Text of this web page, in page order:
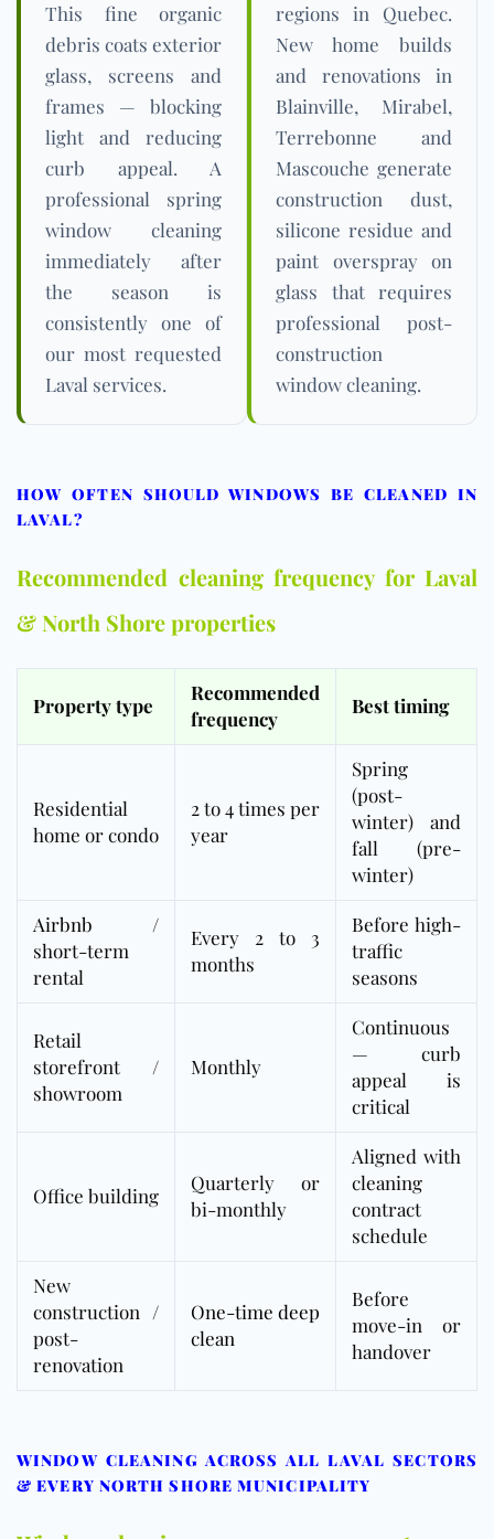
This fine organic
debris coats exterior
glass, screens and
frames — blocking
light and reducing
curb appeal. A
professional spring
window cleaning
immediately after
the season is
consistently one of
our most requested
Laval services.
regions in Quebec.
New home builds
and renovations in
Blainville, Mirabel,
Terrebonne and
Mascouche generate
construction dust,
silicone residue and
paint overspray on
glass that requires
professional post-
construction
window cleaning.
HOW OFTEN SHOULD WINDOWS BE CLEANED IN
LAVAL?
Recommended cleaning frequency for Laval
& North Shore properties
Property type
Recommended
frequency
Best timing
Residential
home or condo
2 to 4 times per
year
Spring
(post-
winter) and
fall (pre-
winter)
Airbnb /
short-term
rental
Every 2 to 3
months
Before high-
traffic
seasons
Retail
storefront /
showroom
Monthly
Continuous
— curb
appeal is
critical
Office building
Quarterly or
bi-monthly
Aligned with
cleaning
contract
schedule
New
construction /
post-
renovation
One-time deep
clean
Before
move-in or
handover
WINDOW CLEANING ACROSS ALL LAVAL SECTORS
& EVERY NORTH SHORE MUNICIPALITY